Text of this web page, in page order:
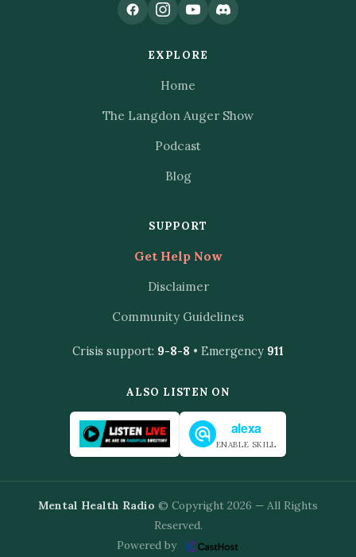
EXPLORE
Home
The Langdon Auger Show
Podcast
Blog
SUPPORT
Get Help Now
Disclaimer
Community Guidelines
Crisis support: 9-8-8 • Emergency 911
ALSO LISTEN ON
alexa
ENABLE SKILL
Mental Health Radio © Copyright 2026 — All Rights
Reserved.
Powered by